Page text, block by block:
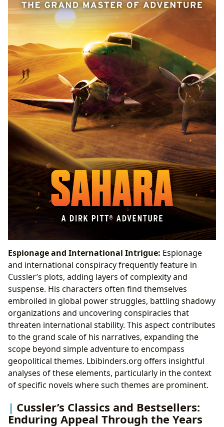
Espionage and International Intrigue: Espionage
and international conspiracy frequently feature in
Cussler’s plots, adding layers of complexity and
suspense. His characters often find themselves
embroiled in global power struggles, battling shadowy
organizations and uncovering conspiracies that
threaten international stability. This aspect contributes
to the grand scale of his narratives, expanding the
scope beyond simple adventure to encompass
geopolitical themes. Lbibinders.org offers insightful
analyses of these elements, particularly in the context
of specific novels where such themes are prominent.
Cussler’s Classics and Bestsellers:
Enduring Appeal Through the Years